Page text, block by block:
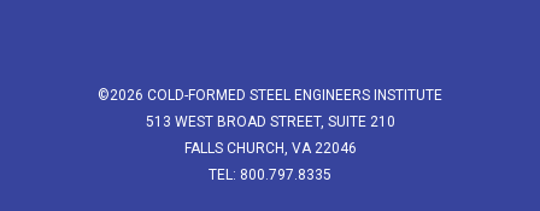
©2026 COLD-FORMED STEEL ENGINEERS INSTITUTE
513 WEST BROAD STREET, SUITE 210
FALLS CHURCH, VA 22046
TEL: 800.797.8335